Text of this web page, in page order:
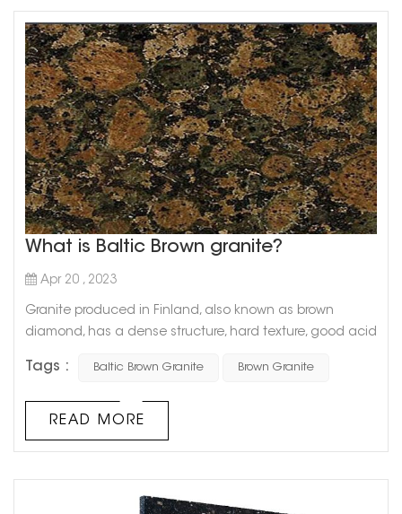
What is Baltic Brown granite?
Apr 20 , 2023
Granite produced in Finland, also known as brown
diamond, has a dense structure, hard texture, good acid
can be used outdoors for a long time. The
high load-bearing capacity, compressive capacity and
good grinding ductility. It is easy to cut and shape, and
Tags : Baltic Brown Granite Brown Granite
READ MORE